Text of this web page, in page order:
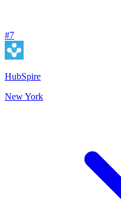
#7
HubSpire
New York